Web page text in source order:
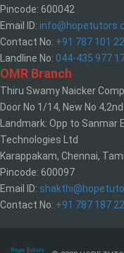
Pincode: 600042
Email ID:
Contact No: +91 787 101
Landline No: 044-435 977
OMR Branch
Thiru Swamy Naicker
Door No 1/14, New No 4,2nd
Landmark: Opp to Sanmar
Technologies Ltd
Karappakam, Chennai,
Pincode: 600097
Email ID:
Contact No: +91 787 187